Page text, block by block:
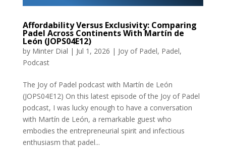
Affordability Versus Exclusivity: Comparing
Padel Across Continents With Martín de
León (JOPS04E12)
by Minter Dial | Jul 1, 2026 | Joy of Padel, Padel,
Podcast
The Joy of Padel podcast with Martín de León
(JOPS04E12) On this latest episode of the Joy of Padel
podcast, I was lucky enough to have a conversation
with Martín de León, a remarkable guest who
embodies the entrepreneurial spirit and infectious
enthusiasm that padel...